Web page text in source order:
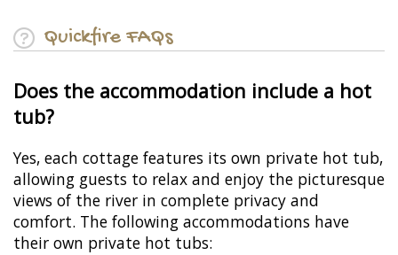
Quickfire FAQs
Does the accommodation include a hot
tub?
Yes, each cottage features its own private hot tub,
allowing guests to relax and enjoy the picturesque
views of the river in complete privacy and
comfort. The following accommodations have
their own private hot tubs: